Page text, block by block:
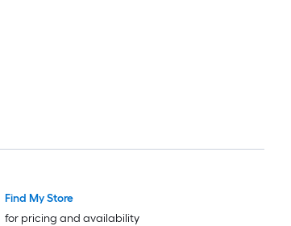
Find My Store
for pricing and availability